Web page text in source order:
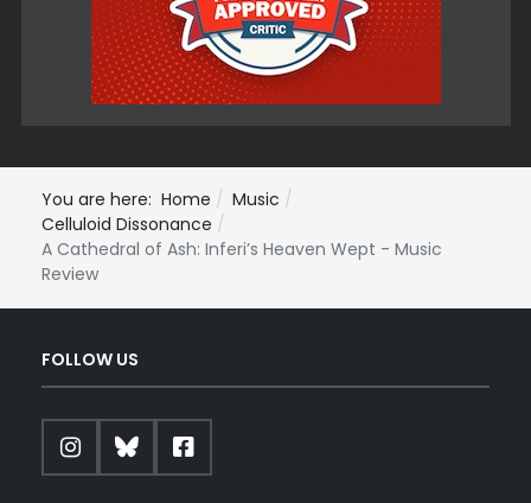
You are here: Home
Music
Celluloid Dissonance
A Cathedral of Ash: Inferi’s Heaven Wept - Music
Review
FOLLOW US